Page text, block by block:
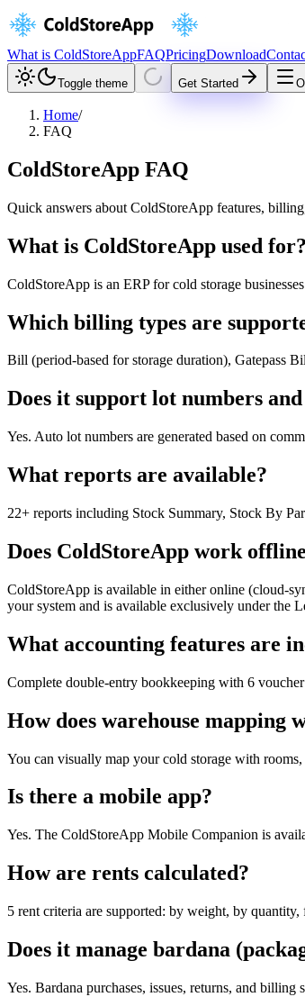
What is ColdStoreAppFAQPricingDownload
Toggle theme Get Started
Home/
FAQ
ColdStoreApp FAQ
Quick answers about ColdStoreApp features,
What is ColdStoreApp used for?
ColdStoreApp is an ERP for cold storage
Which billing types are
Bill (period-based for storage duration), Gatepass
Does it support lot numbers
Yes. Auto lot numbers are generated based on
What reports are available?
22+ reports including Stock Summary, Stock By
Does ColdStoreApp work
ColdStoreApp is available in either online (cloud-
your system and is available exclusively under the
What accounting features are
Complete double-entry bookkeeping with 6
How does warehouse mapping
You can visually map your cold storage with
Is there a mobile app?
Yes. The ColdStoreApp Mobile Companion is
How are rents calculated?
5 rent criteria are supported: by weight, by quantity,
Does it manage bardana
Yes. Bardana purchases, issues, returns, and